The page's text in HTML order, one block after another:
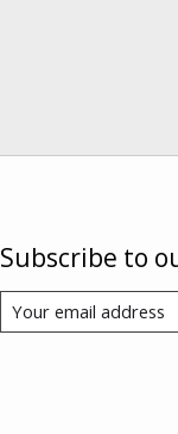
Subscribe to